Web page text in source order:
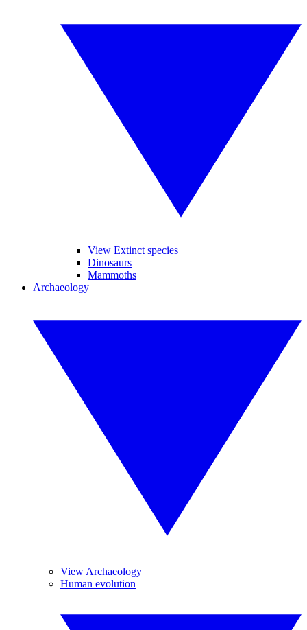
View Extinct species
Dinosaurs
Mammoths
Archaeology
View Archaeology
Human evolution